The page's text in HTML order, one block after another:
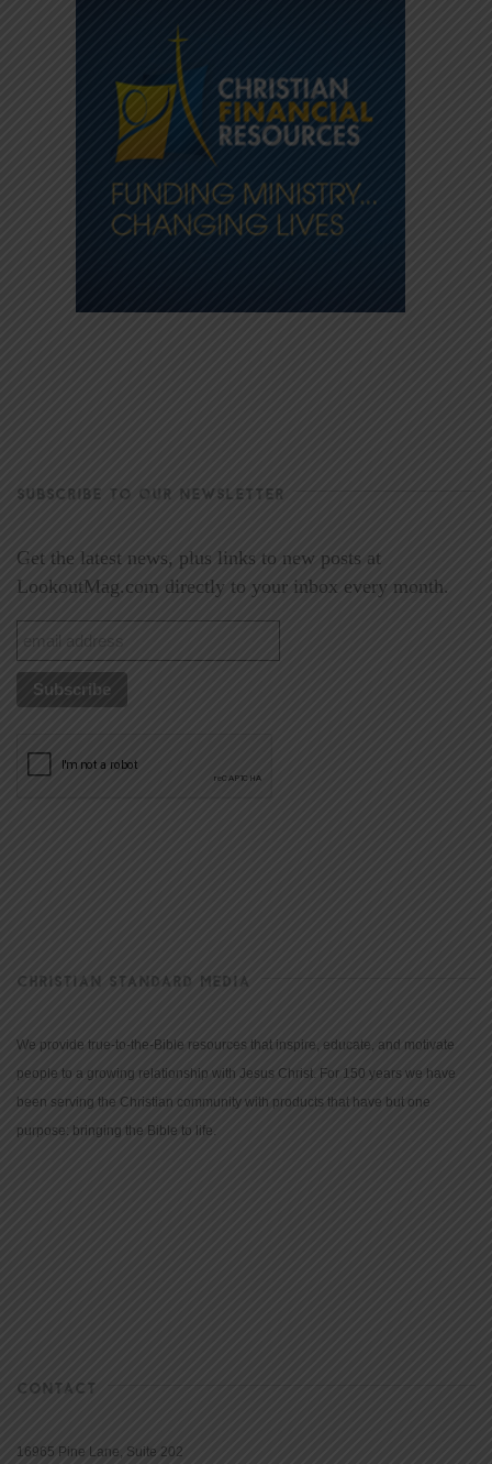
SUBSCRIBE TO OUR NEWSLETTER
Get the latest news, plus links to new posts at
LookoutMag.com directly to your inbox every month.
CHRISTIAN STANDARD MEDIA
We provide true-to-the-Bible resources that inspire, educate, and motivate
people to a growing relationship with Jesus Christ. For 150 years we have
been serving the Christian community with products that have but one
purpose: bringing the Bible to life.
CONTACT
16965 Pine Lane, Suite 202